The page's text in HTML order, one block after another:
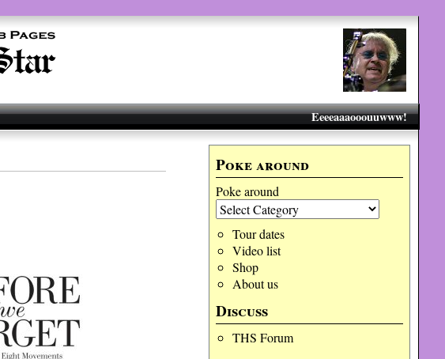
Eeeeaaaooouuwww!
Poke around
Poke around
Tour dates
Video list
Shop
About us
Discuss
THS Forum